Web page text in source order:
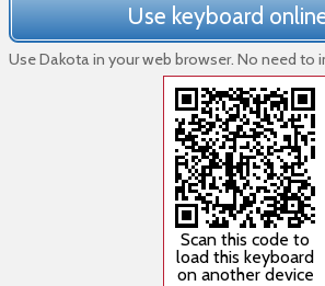
Use keyboard
Use Dakota in your web browser. No need to
Scan this code to
load this keyboard
on another device